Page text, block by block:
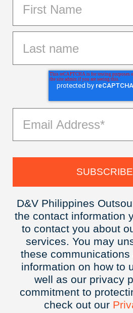
D&V Philippines
the contact information
to contact you about
services. You may
these
information on how to
well as our privacy
commitment to
check out our